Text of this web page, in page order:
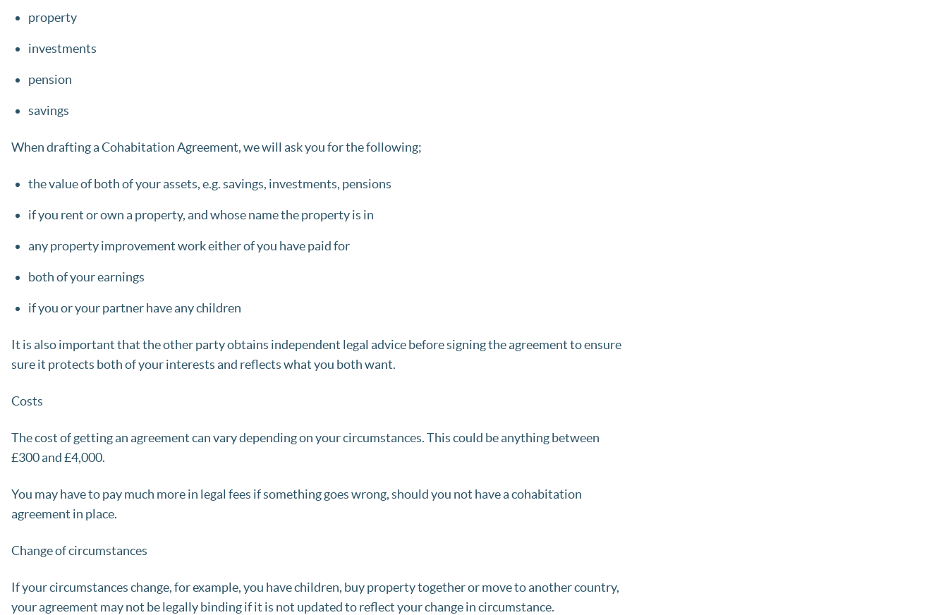
property
investments
pension
savings
When drafting a Cohabitation Agreement, we will ask you for the following;
the value of both of your assets, e.g. savings, investments, pensions
if you rent or own a property, and whose name the property is in
any property improvement work either of you have paid for
both of your earnings
if you or your partner have any children
It is also important that the other party obtains independent legal advice before signing the agreement to ensure
sure it protects both of your interests and reflects what you both want.
Costs
The cost of getting an agreement can vary depending on your circumstances. This could be anything between
£300 and £4,000.
You may have to pay much more in legal fees if something goes wrong, should you not have a cohabitation
agreement in place.
Change of circumstances
If your circumstances change, for example, you have children, buy property together or move to another country,
your agreement may not be legally binding if it is not updated to reflect your change in circumstance.